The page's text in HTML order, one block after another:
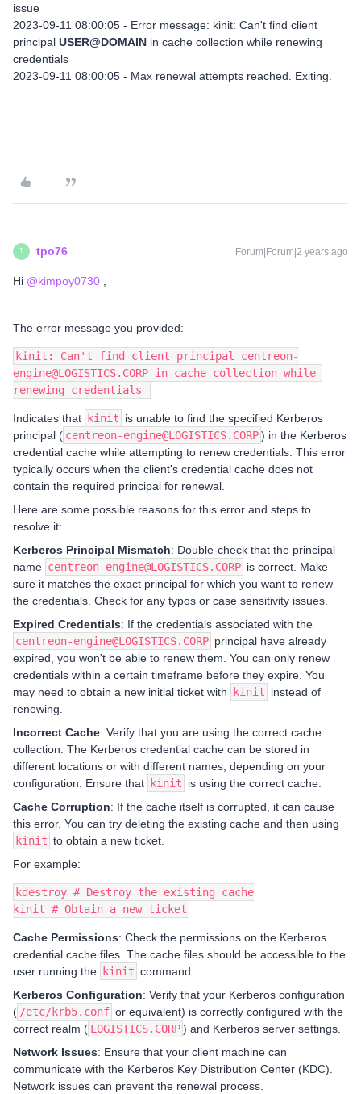
issue
2023-09-11 08:00:05 - Error message: kinit: Can't find client
principal USER@DOMAIN in cache collection while renewing
credentials
2023-09-11 08:00:05 - Max renewal attempts reached. Exiting.
T tpo76 Forum|Forum|2 years ago
Hi @kimpoy0730
The error message you provided:
kinit: Can't find client principal centreon-
engine@LOGISTICS.CORP in cache collection while
renewing credentials
Indicates that kinit is unable to find the specified Kerberos
principal ( centreon-engine@LOGISTICS.CORP) in the Kerberos
credential cache while attempting to renew credentials. This error
typically occurs when the client's credential cache does not
contain the required principal for renewal.
Here are some possible reasons for this error and steps to
resolve it:
Kerberos Principal Mismatch: Double-check that the principal
name centreon-engine@LOGISTICS.CORP is correct. Make
sure it matches the exact principal for which you want to renew
the credentials. Check for any typos or case sensitivity issues.
Expired Credentials: If the credentials associated with the
centreon-engine@LOGISTICS.CORP principal have already
expired, you won't be able to renew them. You can only renew
credentials within a certain timeframe before they expire. You
may need to obtain a new initial ticket with
kinit instead of
renewing.
Incorrect Cache: Verify that you are using the correct cache
collection. The Kerberos credential cache can be stored in
different locations or with different names, depending on your
configuration. Ensure that
kinit is using the correct cache.
Cache Corruption: If the cache itself is corrupted, it can cause
this error. You can try deleting the existing cache and then using
kinit to obtain a new ticket.
For example:
kdestroy # Destroy the existing cache
kinit # Obtain a new ticket
Cache Permissions: Check the permissions on the Kerberos
credential cache files. The cache files should be accessible to the
user running the
kinit command.
Kerberos Configuration: Verify that your Kerberos configuration
( /etc/krb5.conf or equivalent) is correctly configured with the
correct realm ( LOGISTICS.CORP) and Kerberos server settings.
Network Issues: Ensure that your client machine can
communicate with the Kerberos Key Distribution Center (KDC).
Network issues can prevent the renewal process.